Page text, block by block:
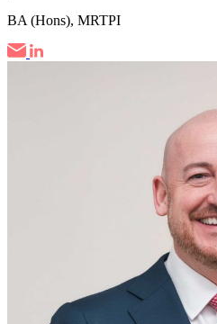
BA (Hons), MRTPI